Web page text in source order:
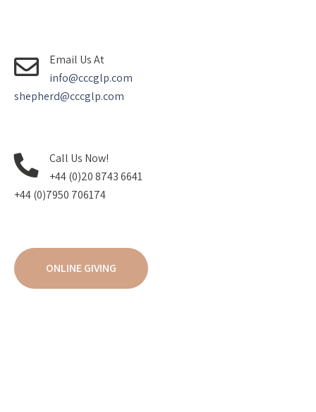
Email Us At
info@cccglp.com
shepherd@cccglp.com
Call Us Now!
+44 (0)20 8743 6641
+44 (0)7950 706174
ONLINE GIVING